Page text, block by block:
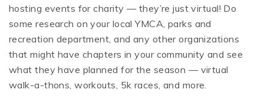
hosting events for charity — they’re just virtual! Do
some research on your local YMCA, parks and
recreation department, and any other organizations
that might have chapters in your community and see
what they have planned for the season — virtual
walk-a-thons, workouts, 5k races, and more.